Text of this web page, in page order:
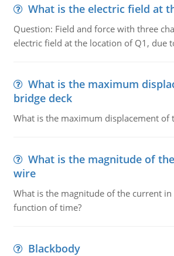
What is the electric field at
Question: Field and force with three
electric field at the location of Q1, due
What is the maximum
bridge deck
What is the maximum displacement of
What is the magnitude of
wire
What is the magnitude of the current in
function of time?
Blackbody